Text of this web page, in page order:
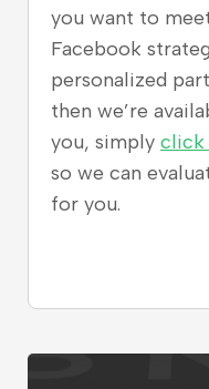
you want to
Facebook
personalized
then we’re
you, simply click
so we can
for you.